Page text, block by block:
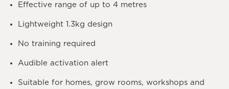
Effective range of up to 4 metres
Lightweight 1.3kg design
No training required
Audible activation alert
Suitable for homes, grow rooms, workshops and